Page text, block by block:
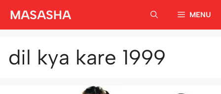
MASASHA MENU
dil kya kare 1999